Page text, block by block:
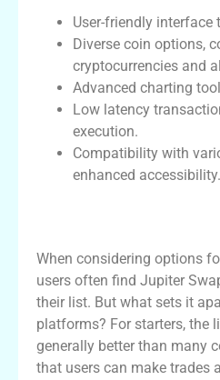
User-friendly
Diverse coin options,
cryptocurrencies and
Advanced charting
Low latency
execution.
Compatibility with
enhanced accessibility.
When considering options
users often find Jupiter
their list. But what sets it
platforms? For starters, the
generally better than many
that users can make trades